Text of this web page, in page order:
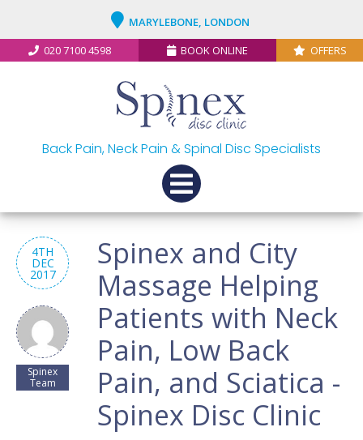
MARYLEBONE, LONDON
020 7100 4598
BOOK ONLINE OFFERS
Back Pain, Neck Pain & Spinal Disc Specialists
4TH
DEC
2017
Spinex
Team
Spinex and City
Massage Helping
Patients with Neck
Pain, Low Back
Pain, and Sciatica -
Spinex Disc Clinic